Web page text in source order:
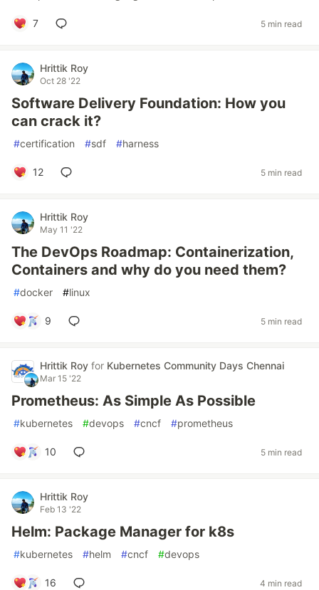
7 5 min read
Hrittik Roy
Oct 28 '22
Software Delivery Foundation: How you
can crack it?
#certification #sdf #harness
12 5 min read
Hrittik Roy
May 11 '22
The DevOps Roadmap: Containerization,
Containers and why do you need them?
#docker #linux
9 5 min read
Hrittik Roy for Kubernetes Community Days Chennai
Mar 15 '22
Prometheus: As Simple As Possible
#kubernetes #devops #cncf #prometheus
10 5 min read
Hrittik Roy
Feb 13 '22
Helm: Package Manager for k8s
#kubernetes #helm #cncf #devops
16 4 min read